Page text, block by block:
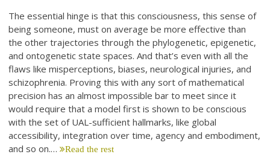
The essential hinge is that this consciousness, this sense of
being someone, must on average be more effective than
the other trajectories through the phylogenetic, epigenetic,
and ontogenetic state spaces. And that’s even with all the
flaws like misperceptions, biases, neurological injuries, and
schizophrenia. Proving this with any sort of mathematical
precision has an almost impossible bar to meet since it
would require that a model first is shown to be conscious
with the set of UAL-sufficient hallmarks, like global
accessibility, integration over time, agency and embodiment,
and so on.… Read the rest